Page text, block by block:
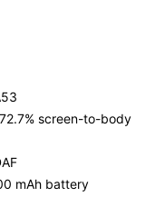
screen-to-body
mAh battery